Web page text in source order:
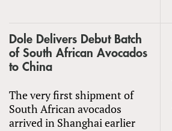
Dole Delivers Debut Batch
of South African Avocados
to China
The very first shipment of
South African avocados
arrived in Shanghai earlier